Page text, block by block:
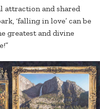
attraction and shared
‘falling in love’ can be
greatest and divine